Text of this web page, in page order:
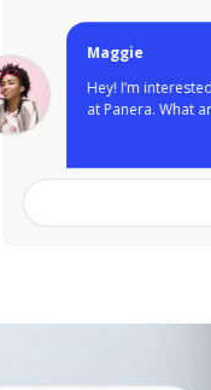
So great to hear from
Love that you have
other restaurants like
Domino's in the past.
for an interview